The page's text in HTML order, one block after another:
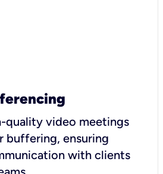
quality video meetings
buffering, ensuring
with clients